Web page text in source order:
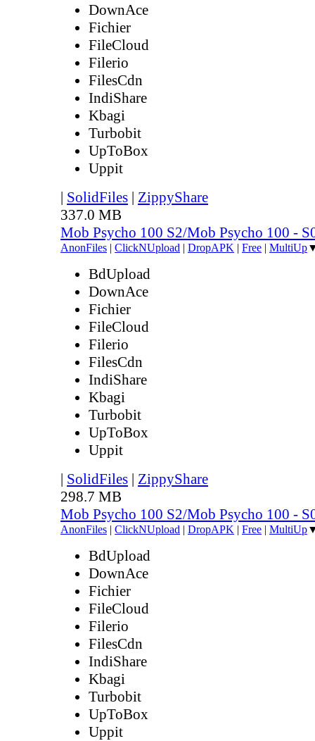
DownAce
Fichier
FileCloud
Filerio
FilesCdn
IndiShare
Kbagi
Turbobit
UpToBox
Uppit
| SolidFiles | ZippyShare
337.0 MB
Mob Psycho 100 S2/Mob Psycho 100 -
AnonFiles | ClickNUpload | DropAPK | Free | MultiUp
BdUpload
DownAce
Fichier
FileCloud
Filerio
FilesCdn
IndiShare
Kbagi
Turbobit
UpToBox
Uppit
| SolidFiles | ZippyShare
298.7 MB
Mob Psycho 100 S2/Mob Psycho 100 -
AnonFiles | ClickNUpload | DropAPK | Free | MultiUp
BdUpload
DownAce
Fichier
FileCloud
Filerio
FilesCdn
IndiShare
Kbagi
Turbobit
UpToBox
Uppit